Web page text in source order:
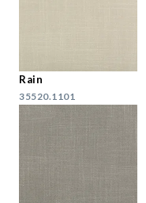
Rain
35520.1101